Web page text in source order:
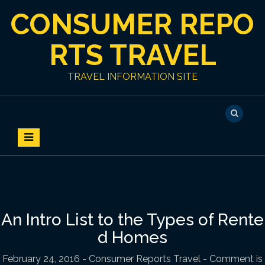
CONSUMER REPO
RTS TRAVEL
TRAVEL INFORMATION SITE
An Intro List to the Types of Rente
d Homes
February 24, 2016 - Consumer Reports Travel - Comment is